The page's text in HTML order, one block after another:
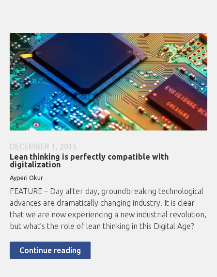
DECEMBER 1, 2015
Lean thinking is perfectly compatible with
digitalization
Ayperi Okur
FEATURE – Day after day, groundbreaking technological
advances are dramatically changing industry. It is clear
that we are now experiencing a new industrial revolution,
but what’s the role of lean thinking in this Digital Age?
Continue reading